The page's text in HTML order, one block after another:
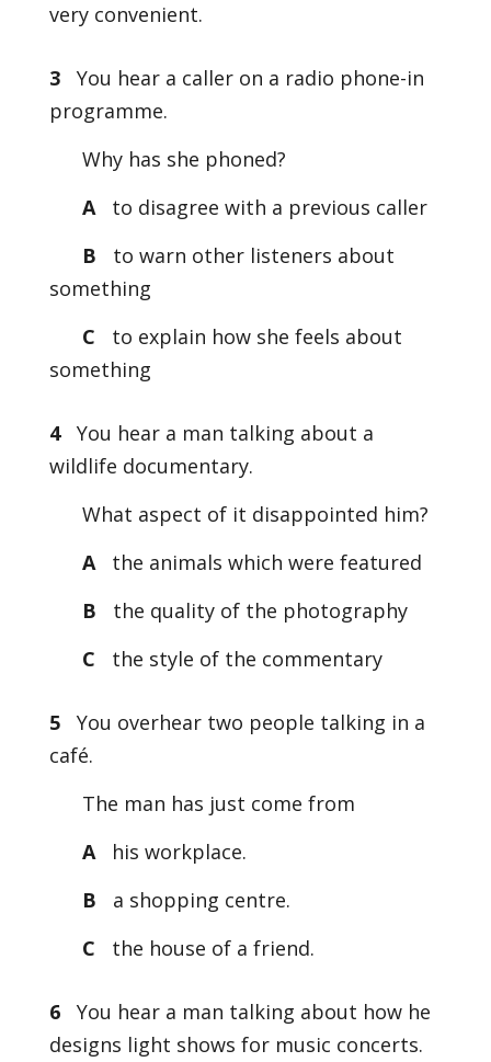
very convenient.
3
You hear a caller on a radio phone-in
programme.
Why has she phoned?
Ato disagree with a previous caller
B
to warn other listeners about
something
C
to explain how she feels about
something
4 You hear a man talking about a
wildlife documentary.
What aspect of it disappointed him?
Athe animals which were featured
B
the quality of the photography
C
the style of the commentary
5
You overhear two people talking in a
café.
The man has just come from
Ahis workplace.
B
a shopping centre.
C
the house of a friend.
6
You hear a man talking about how he
designs light shows for music concerts.